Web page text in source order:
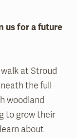
us for a future
at Stroud
the full
woodland
to grow their
about